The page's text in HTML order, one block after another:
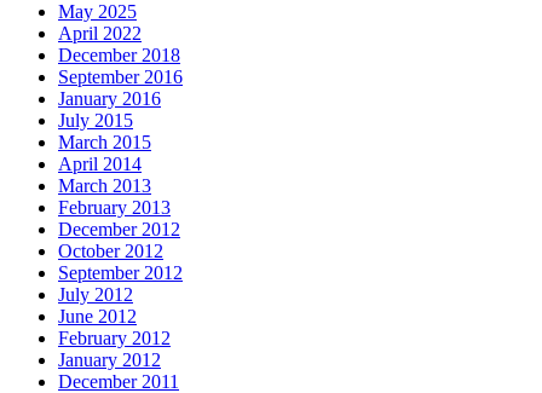
May 2025
April 2022
December 2018
September 2016
January 2016
July 2015
March 2015
April 2014
March 2013
February 2013
December 2012
October 2012
September 2012
July 2012
June 2012
February 2012
January 2012
December 2011